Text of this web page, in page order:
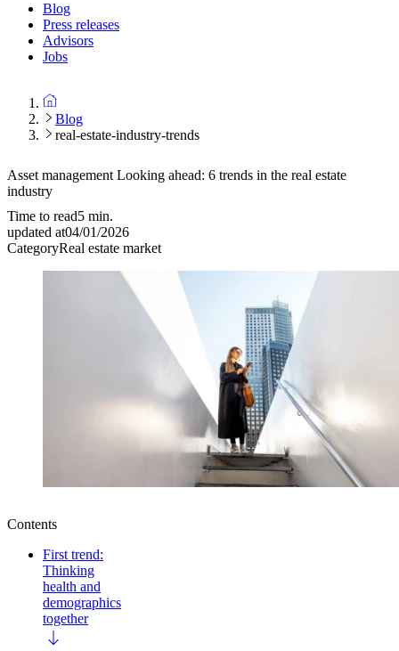
Blog
Press releases
Advisors
Jobs
Blog
real-estate-industry-trends
Asset management Looking ahead: 6 trends in the real estate
industry
Time to read5 min.
updated at04/01/2026
CategoryReal estate market
Contents
First trend:
Thinking
health and
demographics
together